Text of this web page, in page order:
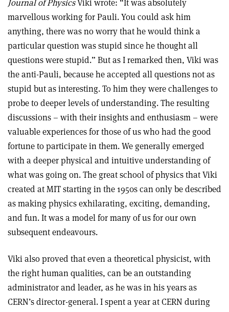
Journal of PhysicsViki wrote: “It was absolutely
marvellous working for Pauli. You could ask him
anything, there was no worry that he would think a
particular question was stupid since he thought all
questions were stupid.” But as I remarked then, Viki was
the anti-Pauli, because he accepted all questions not as
stupid but as interesting. To him they were challenges to
probe to deeper levels of understanding. The resulting
discussions – with their insights and enthusiasm – were
valuable experiences for those of us who had the good
fortune to participate in them. We generally emerged
with a deeper physical and intuitive understanding of
what was going on. The great school of physics that Viki
created at MIT starting in the 1950s can only be described
as making physics exhilarating, exciting, demanding,
and fun. It was a model for many of us for our own
subsequent endeavours.
Viki also proved that even a theoretical physicist, with
the right human qualities, can be an outstanding
administrator and leader, as he was in his years as
CERN’s director-general. I spent a year at CERN during